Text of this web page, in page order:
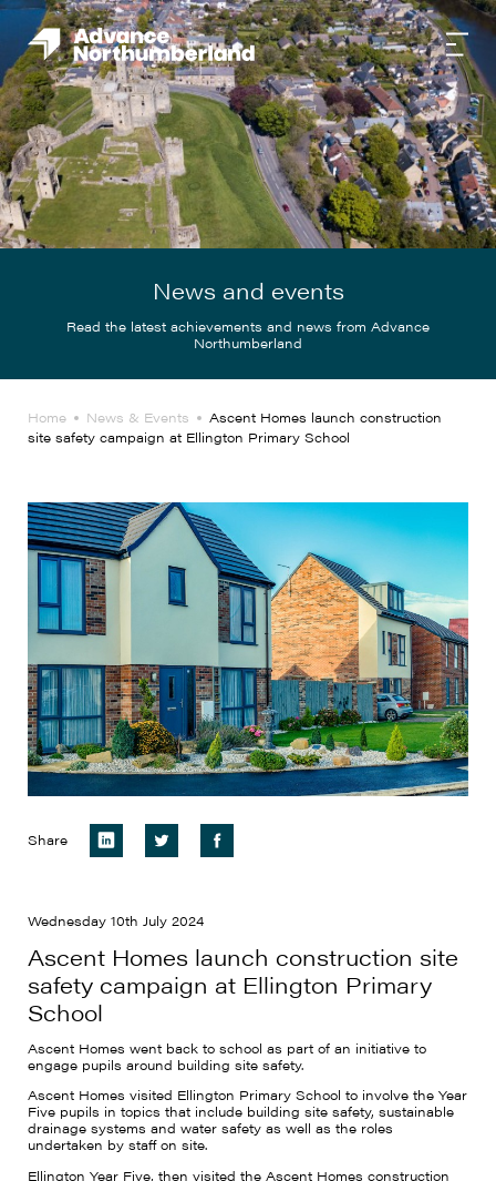
News and events
Read the latest achievements and news from Advance
Northumberland
Home News & Events
Ascent Homes launch construction
site safety campaign at Ellington Primary School
Share
Wednesday 10th July 2024
Ascent Homes launch construction site
safety campaign at Ellington Primary
School
Ascent Homes went back to school as part of an initiative to
engage pupils around building site safety.
Ascent Homes visited Ellington Primary School to involve the Year
Five pupils in topics that include building site safety, sustainable
drainage systems and water safety as well as the roles
undertaken by staff on site.
Ellington Year Five, then visited the Ascent Homes construction